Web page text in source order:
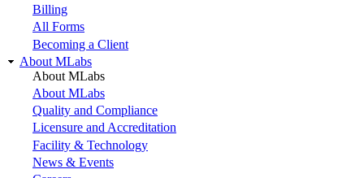
Billing
All Forms
Becoming a Client
About MLabs
About MLabs
About MLabs
Quality and Compliance
Licensure and Accreditation
Facility & Technology
News & Events